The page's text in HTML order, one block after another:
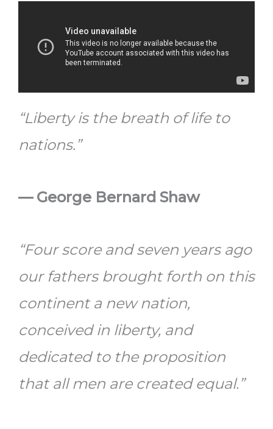
“Liberty is the breath of life to
nations.”
— George Bernard Shaw
“Four score and seven years ago
our fathers brought forth on this
continent a new nation,
conceived in liberty, and
dedicated to the proposition
that all men are created equal.”